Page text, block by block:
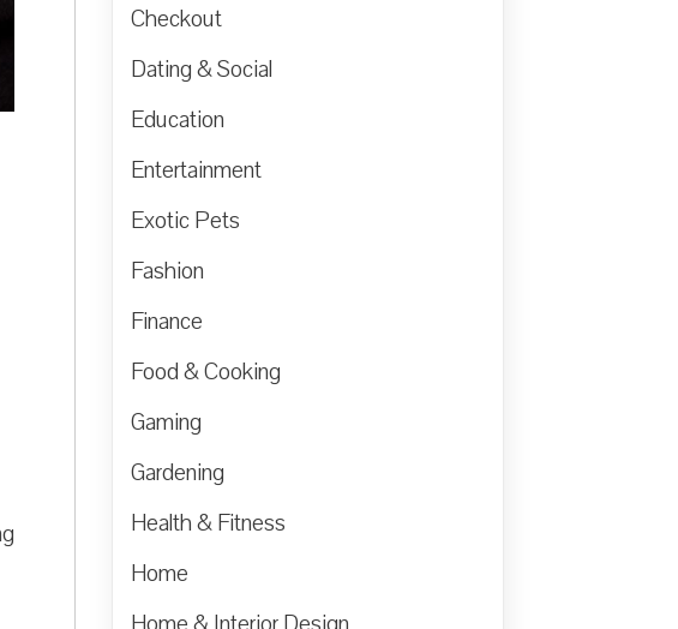
Checkout
Dating & Social
Education
Entertainment
Exotic Pets
Fashion
Finance
Food & Cooking
Gaming
Gardening
Health & Fitness
Home